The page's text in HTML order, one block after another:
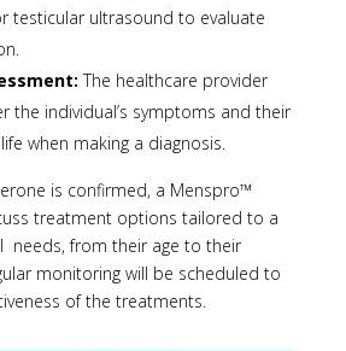
testicular ultrasound to evaluate
The healthcare provider
the individual’s symptoms and their
when making a diagnosis.
is confirmed, a Menspro™
treatment options tailored to a
needs, from their age to their
monitoring will be scheduled to
of the treatments.